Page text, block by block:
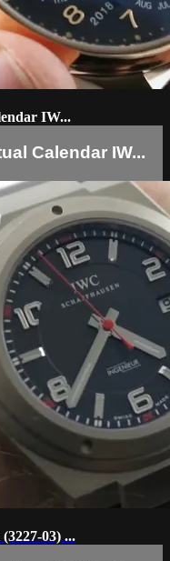
IW...
Calendar IW...
03) ...